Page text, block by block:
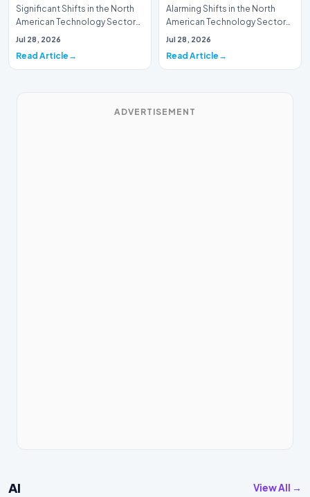
Significant Shifts in the North
American Technology Sector
This week, the national
Jul 28, 2026
Read Article
Alarming Shifts in the North
American Technology Sector
This week, the national
Jul 28, 2026
Read Article
ADVERTISEMENT
AI View All →